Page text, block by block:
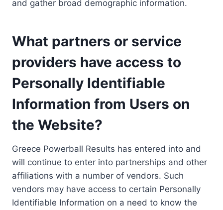
and gather broad demographic information.
What partners or service
providers have access to
Personally Identifiable
Information from Users on
the Website?
Greece Powerball Results has entered into and
will continue to enter into partnerships and other
affiliations with a number of vendors. Such
vendors may have access to certain Personally
Identifiable Information on a need to know the